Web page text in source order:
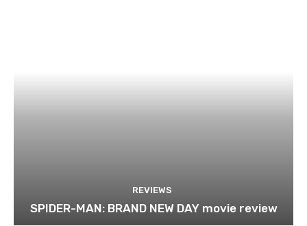
REVIEWS
SPIDER-MAN: BRAND NEW DAY movie review